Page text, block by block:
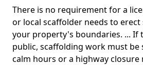
There is no requirement for a
or local scaffolder needs to
your property's boundaries. ... If
public, scaffolding work must be
calm hours or a highway closure